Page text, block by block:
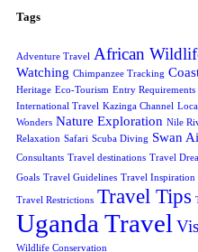
Tags
Adventure Travel African
Watching Chimpanzee Tracking
Heritage Eco-Tourism Entry Requirements
International Travel Kazinga Channel
Wonders Nature Exploration Nile
Relaxation Safari Scuba Diving Swan
Consultants Travel destinations Travel
Goals Travel Guidelines Travel Inspiration
Travel Restrictions Travel Tips
Uganda Travel
Wildlife Conservation